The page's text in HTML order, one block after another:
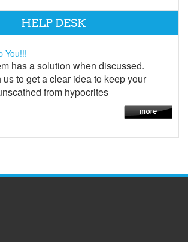
HELP DESK
You!!!
has a solution when discussed.
to get a clear idea to keep your
from hypocrites